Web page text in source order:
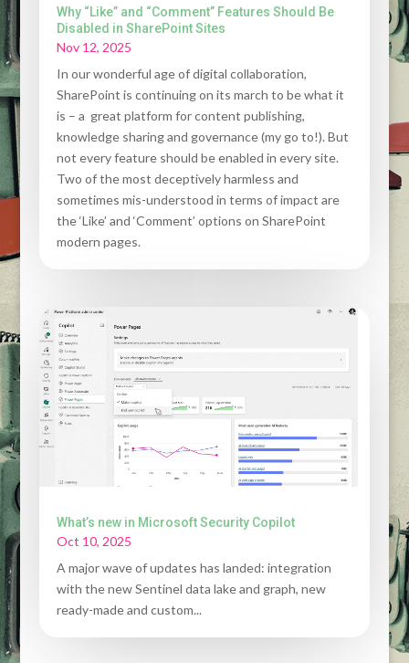
Why “Like” and “Comment” Features Should Be
Disabled in SharePoint Sites
Nov 12, 2025
In our wonderful age of digital collaboration,
SharePoint is continuing on its march to be what it
is – a great platform for content publishing,
knowledge sharing and governance (my go to!). But
not every feature should be enabled in every site.
Two of the most deceptively harmless and
sometimes mis-understood in terms of impact are
the ‘Like’ and ‘Comment’ options on SharePoint
modern pages.
What’s new in Microsoft Security Copilot
Oct 10, 2025
A major wave of updates has landed: integration
with the new Sentinel data lake and graph, new
ready-made and custom...